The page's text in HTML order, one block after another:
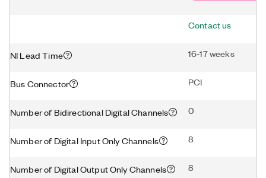
Contact us
NI Lead Time 16-17 weeks
Bus Connector PCI
Number of Bidirectional Digital Channels 0
Number of Digital Input Only Channels 8
Number of Digital Output Only Channels 8